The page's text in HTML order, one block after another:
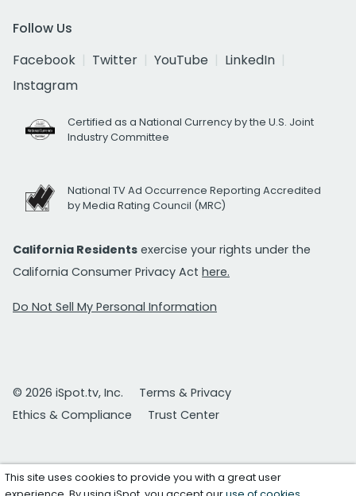
Follow Us
Facebook
Twitter YouTube
LinkedIn
Instagram
Certified as a National Currency by the U.S. Joint
Industry Committee
National TV Ad Occurrence Reporting Accredited
by Media Rating Council (MRC)
California Residents exercise your rights under the
California Consumer Privacy Act here.
Do Not Sell My Personal Information
© 2026 iSpot.tv, Inc.
Terms & Privacy
Ethics & Compliance
Trust Center
This site uses cookies to provide you with a great user